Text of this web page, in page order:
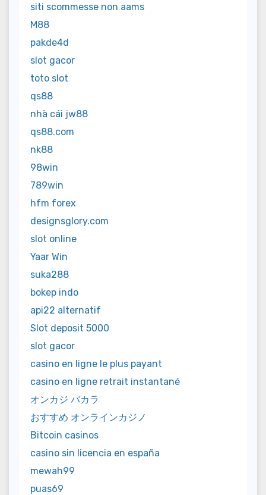
siti scommesse non aams
M88
pakde4d
slot gacor
toto slot
qs88
nhà cái jw88
qs88.com
nk88
98win
789win
hfm forex
designsglory.com
slot online
Yaar Win
suka288
bokep indo
api22 alternatif
Slot deposit 5000
slot gacor
casino en ligne le plus payant
casino en ligne retrait instantané
オンカジ バカラ
おすすめ オンラインカジノ
Bitcoin casinos
casino sin licencia en españa
mewah99
puas69